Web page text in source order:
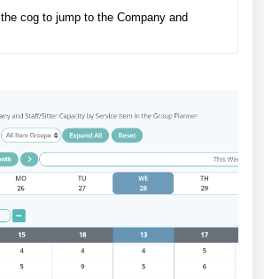
the cog to jump to the Company and